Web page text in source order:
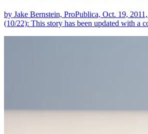
by Jake Bernstein, ProPublica, Oct. 19,
(10/22): This story has been updated with a